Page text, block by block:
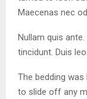
Maecenas nec
Nullam quis
tincidunt. Duis leo.
The bedding
to slide off any